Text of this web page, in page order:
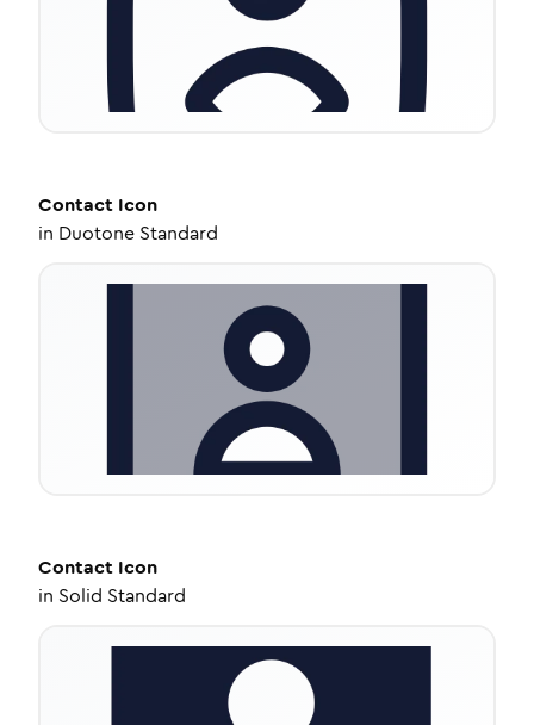
Contact Icon
in Duotone Standard
Contact Icon
in Solid Standard